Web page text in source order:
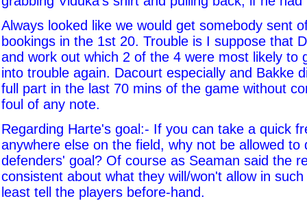
Always looked like we would get somebody sent
bookings in the 1st 20. Trouble is I suppose that
and work out which 2 of the 4 were most likely to
into trouble again. Dacourt especially and Bakke
full part in the last 70 mins of the game without
foul of any note.
Regarding Harte's goal:- If you can take a quick
anywhere else on the field, why not be allowed to
defenders' goal? Of course as Seaman said the
consistent about what they will/won't allow in
least tell the players before-hand.